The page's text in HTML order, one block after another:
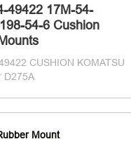
49422 17M-54-
54-6 Cushion
CUSHION KOMATSU
D275A
Mount